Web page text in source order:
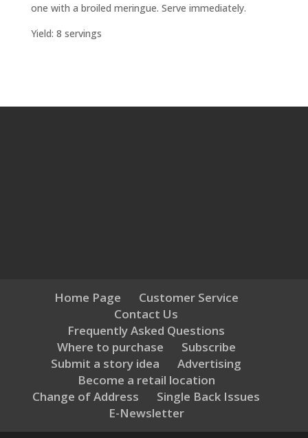
one with a broiled meringue. Serve immediately.
Yield: 8 servings
Home Page
Customer Service
Contact Us
Frequently Asked Questions
Where to purchase
Subscribe
Submit a story idea
Advertising
Become a retail location
Change of Address
Single Back Issues
E-Newsletter